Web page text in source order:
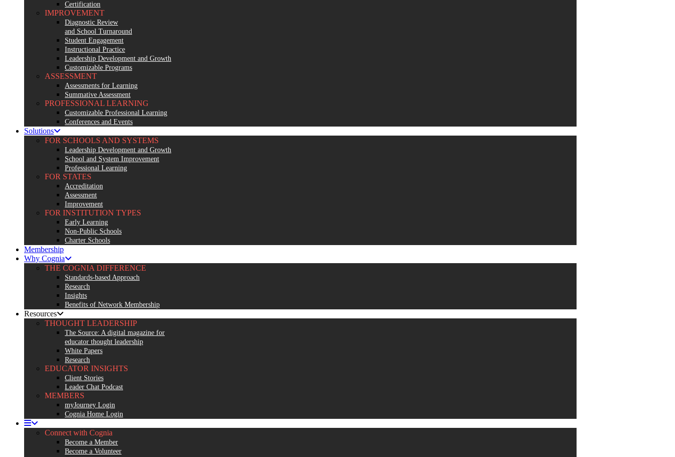
Certification
IMPROVEMENT
Diagnostic Review
and School Turnaround
Student Engagement
Instructional Practice
Leadership Development and Growth
Customizable Programs
ASSESSMENT
Assessments for Learning
Summative Assessment
PROFESSIONAL LEARNING
Customizable Professional Learning
Conferences and Events
Solutions
FOR SCHOOLS AND SYSTEMS
Leadership Development and Growth
School and System Improvement
Professional Learning
FOR STATES
Accreditation
Assessment
Improvement
FOR INSTITUTION TYPES
Early Learning
Non-Public Schools
Charter Schools
Membership
Why Cognia
THE COGNIA DIFFERENCE
Standards-based Approach
Research
Insights
Benefits of Network Membership
Resources
THOUGHT LEADERSHIP
The Source: A digital magazine for
educator thought leadership
White Papers
Research
EDUCATOR INSIGHTS
Client Stories
Leader Chat Podcast
MEMBERS
myJourney Login
Cognia Home Login
Connect with Cognia
Become a Member
Become a Volunteer